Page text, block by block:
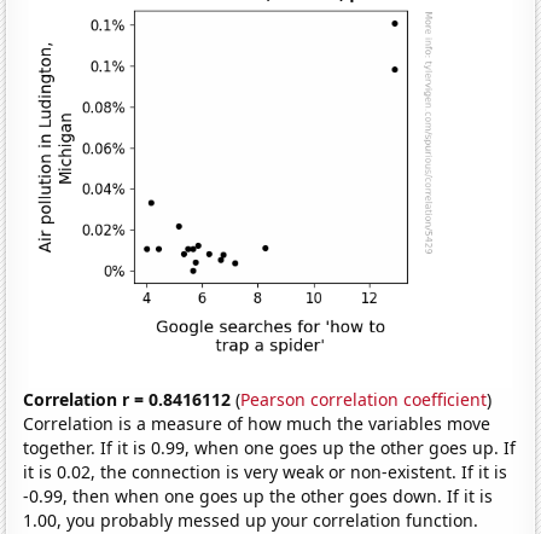
Correlation r = 0.8416112 (Pearson correlation coefficient)
Correlation is a measure of how much the variables move
together. If it is 0.99, when one goes up the other goes up. If
it is 0.02, the connection is very weak or non-existent. If it is
-0.99, then when one goes up the other goes down. If it is
1.00, you probably messed up your correlation function.